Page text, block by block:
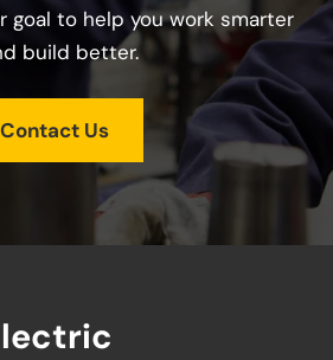
goal to help you work smarter
build better.
Contact Us